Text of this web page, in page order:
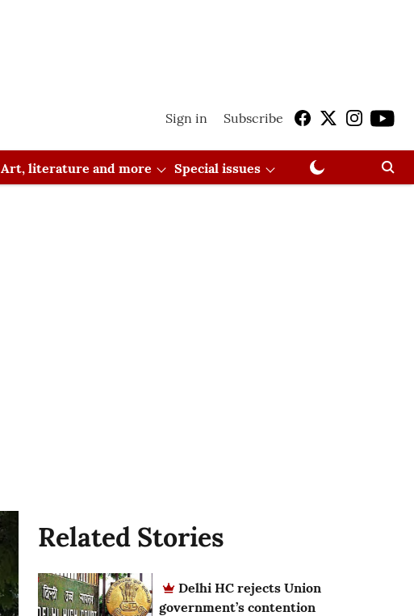
Sign in Subscribe
Art, literature and more Special issues
Related Stories
Delhi HC rejects Union
government’s contention